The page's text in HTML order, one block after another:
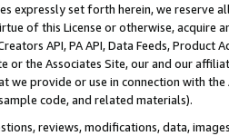
expressly set forth herein, we
of this License or otherwise, acquire
API, PA API, Data Feeds,
or the Associates Site, our and our
we provide or use in connection with
code, and related materials).
reviews, modifications, data,